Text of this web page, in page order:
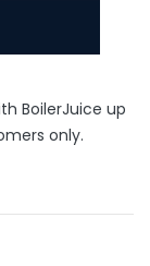
BoilerJuice up
only.